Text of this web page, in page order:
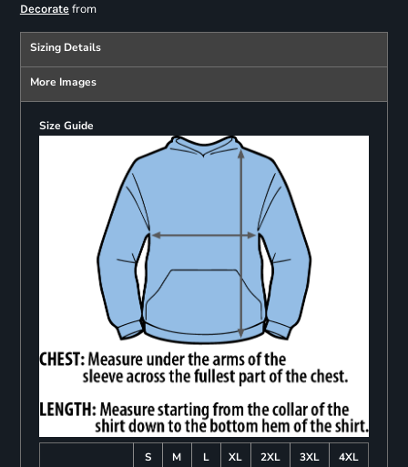
Decoratefrom
Sizing Details
More Images
Size Guide
S M L XL 2XL 3XL
4XL